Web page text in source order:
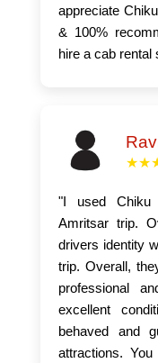
appreciate
& 100%
hire a cab rental
"I used
Amritsar trip.
drivers identity
trip. Overall,
professional
excellent
behaved and
attractions.